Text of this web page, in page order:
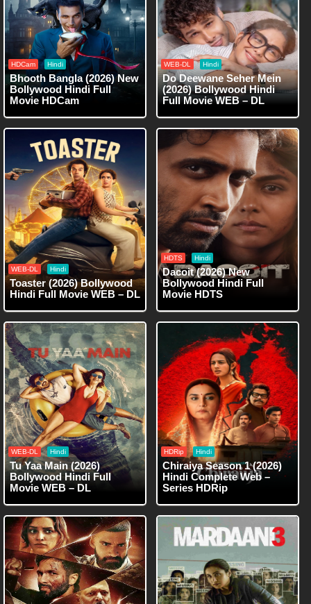
HDCam Hindi
Bhooth Bangla (2026) New
Bollywood Hindi Full
Movie HDCam
WEB-DL Hindi
Do Deewane Seher Mein
(2026) Bollywood Hindi
Full Movie WEB – DL
WEB-DL Hindi
Toaster (2026) Bollywood
Hindi Full Movie WEB – DL
HDTS Hindi
Dacoit (2026) New
Bollywood Hindi Full
Movie HDTS
WEB-DL Hindi
Tu Yaa Main (2026)
Bollywood Hindi Full
Movie WEB – DL
HDRip Hindi
Chiraiya Season 1 (2026)
Hindi Complete Web –
Series HDRip